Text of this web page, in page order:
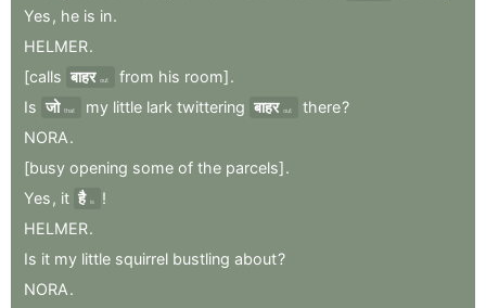
Yes , he is in.
HELMER.
[calls बाहर out from his room].
Is जो that my little lark twittering बाहर out there?
NORA.
[busy opening some of the parcels].
Yes , it है is
!
HELMER.
Is it my little squirrel bustling about?
NORA.